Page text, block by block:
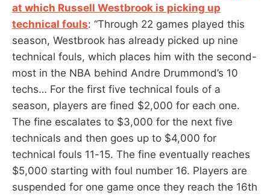
at which Russell Westbrook is picking up
technical fouls: “Through 22 games played this
season, Westbrook has already picked up nine
technical fouls, which places him with the second-
most in the NBA behind Andre Drummond’s 10
techs… For the first five technical fouls of a
season, players are fined $2,000 for each one.
The fine escalates to $3,000 for the next five
technicals and then goes up to $4,000 for
technical fouls 11-15. The fine eventually reaches
$5,000 starting with foul number 16. Players are
suspended for one game once they reach the 16th